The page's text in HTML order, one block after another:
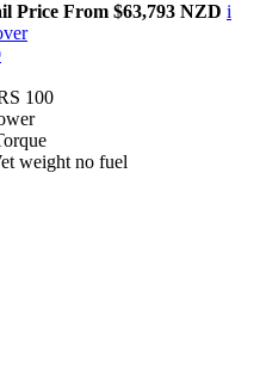
Price From $63,793 NZD i
100
weight no fuel